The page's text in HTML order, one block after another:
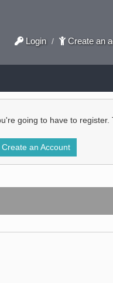
Login / Create an
going to have to register.
Create an Account